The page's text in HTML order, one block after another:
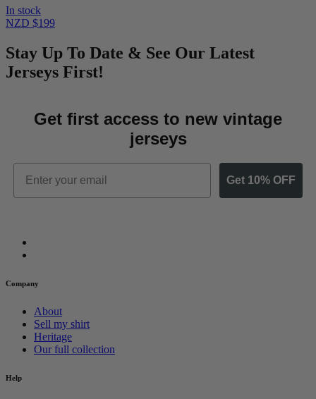
In stock
NZD $199
Stay Up To Date & See Our Latest
Jerseys First!
Get first access to new vintage
jerseys
Email
Get 10% OFF
Company
About
Sell my shirt
Heritage
Our full collection
Help